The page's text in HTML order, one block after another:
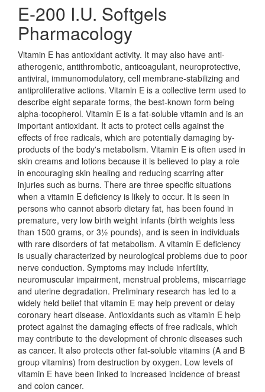
E-200 I.U. Softgels
Pharmacology
Vitamin E has antioxidant activity. It may also have anti-
atherogenic, antithrombotic, anticoagulant, neuroprotective,
antiviral, immunomodulatory, cell membrane-stabilizing and
antiproliferative actions. Vitamin E is a collective term used to
describe eight separate forms, the best-known form being
alpha-tocopherol. Vitamin E is a fat-soluble vitamin and is an
important antioxidant. It acts to protect cells against the
effects of free radicals, which are potentially damaging by-
products of the body's metabolism. Vitamin E is often used in
skin creams and lotions because it is believed to play a role
in encouraging skin healing and reducing scarring after
injuries such as burns. There are three specific situations
when a vitamin E deficiency is likely to occur. It is seen in
persons who cannot absorb dietary fat, has been found in
premature, very low birth weight infants (birth weights less
than 1500 grams, or 3½ pounds), and is seen in individuals
with rare disorders of fat metabolism. A vitamin E deficiency
is usually characterized by neurological problems due to poor
nerve conduction. Symptoms may include infertility,
neuromuscular impairment, menstrual problems, miscarriage
and uterine degradation. Preliminary research has led to a
widely held belief that vitamin E may help prevent or delay
coronary heart disease. Antioxidants such as vitamin E help
protect against the damaging effects of free radicals, which
may contribute to the development of chronic diseases such
as cancer. It also protects other fat-soluble vitamins (A and B
group vitamins) from destruction by oxygen. Low levels of
vitamin E have been linked to increased incidence of breast
and colon cancer.